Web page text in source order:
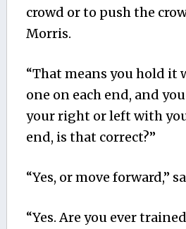
crowd or to push the
Morris.
“That means you hold it
one on each end, and
your right or left with
end, is that correct?”
“Yes, or move forward,”
“Yes. Are you ever